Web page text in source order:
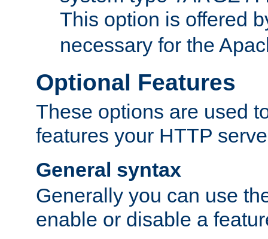
This option is offered
necessary for the
Optional Features
These options are used
features your HTTP
General syntax
Generally you can use
enable or disable a